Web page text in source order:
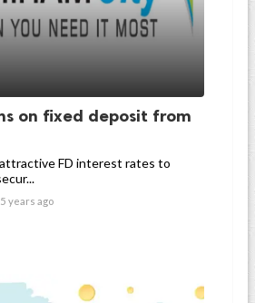
on fixed deposit from
FD interest rates to
5 years ago